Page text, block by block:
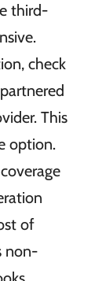
third-
check
This
option.
of
non-